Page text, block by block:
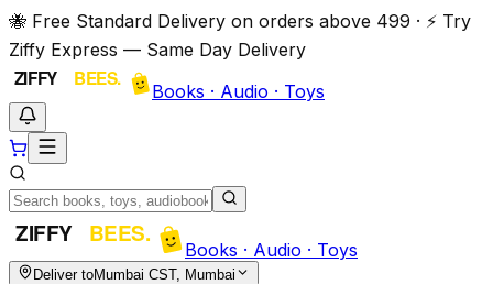
🐝 Free Standard Delivery on orders above ₹499 · ⚡ Try
Ziffy Express — Same Day Delivery
Books · Audio · Toys
Books · Audio · Toys
Deliver toMumbai CST, Mumbai